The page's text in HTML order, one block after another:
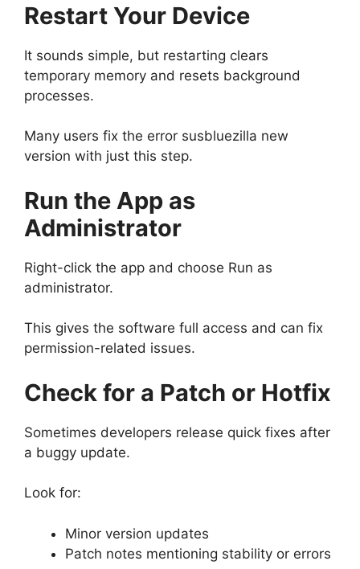
Restart Your Device
It sounds simple, but restarting clears
temporary memory and resets background
processes.
Many users fix the error susbluezilla new
version with just this step.
Run the App as
Administrator
Right-click the app and choose Run as
administrator.
This gives the software full access and can fix
permission-related issues.
Check for a Patch or Hotfix
Sometimes developers release quick fixes after
a buggy update.
Look for:
Minor version updates
Patch notes mentioning stability or errors